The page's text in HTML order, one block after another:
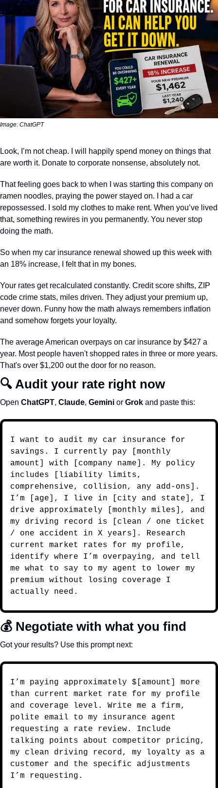
Image: ChatGPT
Look, I’m not cheap. I will happily spend money on things that
are worth it. Donate to corporate nonsense, absolutely not.
That feeling goes back to when I was starting this company on
ramen noodles, praying the power stayed on. I had a car
repossessed. I sold my clothes to make rent. When you’ve lived
that, something rewires in you permanently. You never stop
doing the math.
So when my car insurance renewal showed up this week with
an 18% increase, I felt that in my bones.
Your rates get recalculated constantly. Credit score shifts, ZIP
code crime stats, miles driven. They adjust your premium up,
never down. Funny how the math always remembers inflation
and somehow forgets your loyalty.
The average American overpays on car insurance by $427 a
year. Most people haven't shopped rates in three or more years.
That's over $1,200 out the door for no reason.
🔍 Audit your rate right now
Open ChatGPT, Claude, Gemini or Grok and paste this:
I want to audit my car insurance for
savings. I currently pay [monthly
amount] with [company name]. My policy
includes [liability limits,
comprehensive, collision, any add-ons].
I’m [age], I live in [city and state], I
drive approximately [monthly miles], and
my driving record is [clean / one ticket
/ one accident in X years]. Research
current market rates for my profile,
identify where I’m overpaying, and tell
me what to say to my agent to lower my
premium without losing coverage I
actually need.
💰 Negotiate with what you find
Got your results? Use this prompt next:
I’m paying approximately $[amount] more
than current market rate for my profile
and coverage level. Write me a firm,
polite email to my insurance agent
requesting a rate review. Include
talking points about competitor pricing,
my clean driving record, my loyalty as a
customer and the specific adjustments
I’m requesting.